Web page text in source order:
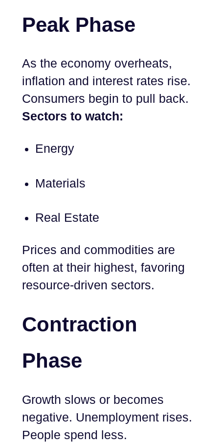
Peak Phase
As the economy overheats,
inflation and interest rates rise.
Consumers begin to pull back.
Sectors to watch:
Energy
Materials
Real Estate
Prices and commodities are
often at their highest, favoring
resource-driven sectors.
Contraction
Phase
Growth slows or becomes
negative. Unemployment rises.
People spend less.